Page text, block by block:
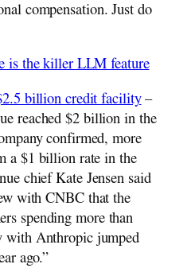
compensation. Just do
is the killer LLM feature
billion credit facility–
reached $2 billion in the
confirmed, more
a $1 billion rate in the
chief Kate Jensen said
with CNBC that the
spending more than
with Anthropic jumped
ago.”